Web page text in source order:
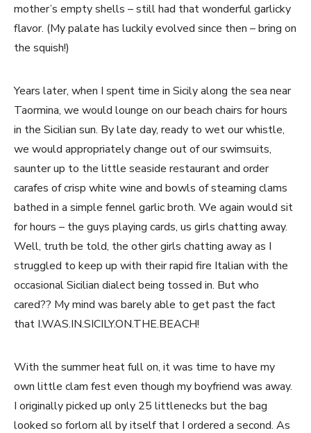
mother’s empty shells – still had that wonderful garlicky
flavor. (My palate has luckily evolved since then – bring on
the squish!)
Years later, when I spent time in Sicily along the sea near
Taormina, we would lounge on our beach chairs for hours
in the Sicilian sun. By late day, ready to wet our whistle,
we would appropriately change out of our swimsuits,
saunter up to the little seaside restaurant and order
carafes of crisp white wine and bowls of steaming clams
bathed in a simple fennel garlic broth. We again would sit
for hours – the guys playing cards, us girls chatting away.
Well, truth be told, the other girls chatting away as I
struggled to keep up with their rapid fire Italian with the
occasional Sicilian dialect being tossed in. But who
cared?? My mind was barely able to get past the fact
that I.WAS.IN.SICILY.ON.THE.BEACH!
With the summer heat full on, it was time to have my
own little clam fest even though my boyfriend was away.
I originally picked up only 25 littlenecks but the bag
looked so forlorn all by itself that I ordered a second. As